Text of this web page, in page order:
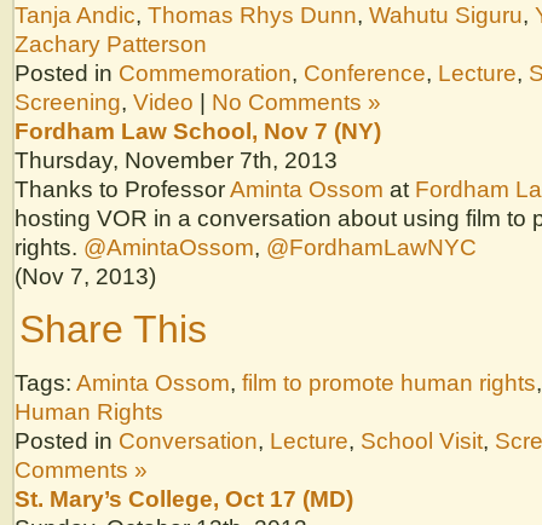
Tanja Andic, Thomas Rhys Dunn, Wahutu Siguru,
Zachary Patterson
Posted in Commemoration, Conference, Lecture,
Screening, Video | No Comments »
Fordham Law School, Nov 7 (NY)
Thursday, November 7th, 2013
Thanks to ProfessorAminta Ossom at Fordham
hosting VOR in a conversation about using film to
rights. @AmintaOssom, @FordhamLawNYC
(Nov 7, 2013)
Share This
Tags: Aminta Ossom, film to promote human rights
Human Rights
Posted in Conversation, Lecture, School Visit,
Comments »
St. Mary’s College, Oct 17 (MD)